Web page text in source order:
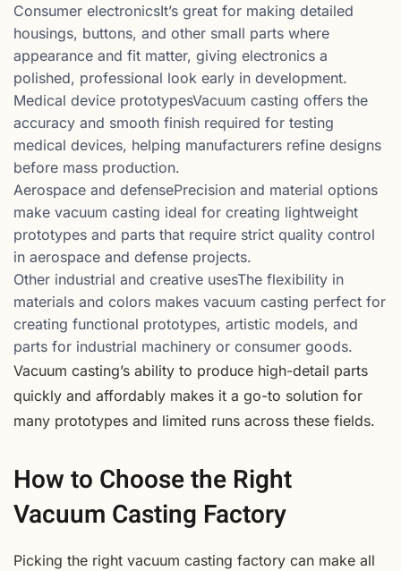
Consumer electronicsIt’s great for making detailed
housings, buttons, and other small parts where
appearance and fit matter, giving electronics a
polished, professional look early in development.
Medical device prototypesVacuum casting offers the
accuracy and smooth finish required for testing
medical devices, helping manufacturers refine designs
before mass production.
Aerospace and defensePrecision and material options
make vacuum casting ideal for creating lightweight
prototypes and parts that require strict quality control
in aerospace and defense projects.
Other industrial and creative usesThe flexibility in
materials and colors makes vacuum casting perfect for
creating functional prototypes, artistic models, and
parts for industrial machinery or consumer goods.
Vacuum casting’s ability to produce high-detail parts
quickly and affordably makes it a go-to solution for
many prototypes and limited runs across these fields.
How to Choose the Right
Vacuum Casting Factory
Picking the right vacuum casting factory can make all